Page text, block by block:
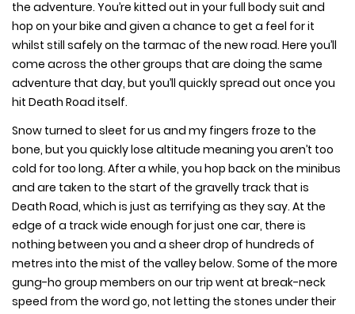
the adventure. You’re kitted out in your full body suit and
hop on your bike and given a chance to get a feel for it
whilst still safely on the tarmac of the new road. Here you’ll
come across the other groups that are doing the same
adventure that day, but you’ll quickly spread out once you
hit Death Road itself.
Snow turned to sleet for us and my fingers froze to the
bone, but you quickly lose altitude meaning you aren’t too
cold for too long. After a while, you hop back on the minibus
and are taken to the start of the gravelly track that is
Death Road, which is just as terrifying as they say. At the
edge of a track wide enough for just one car, there is
nothing between you and a sheer drop of hundreds of
metres into the mist of the valley below. Some of the more
gung-ho group members on our trip went at break-neck
speed from the word go, not letting the stones under their